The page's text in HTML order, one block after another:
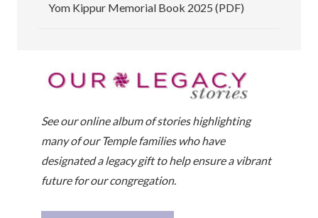
Yom Kippur Memorial Book 2025 (PDF)
See our online album of stories highlighting
many of our Temple families who have
designated a legacy gift to help ensure a vibrant
future for our congregation.